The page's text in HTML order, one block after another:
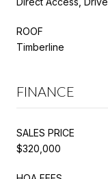
ROOF
Timberline
FINANCE
SALES PRICE
$320,000